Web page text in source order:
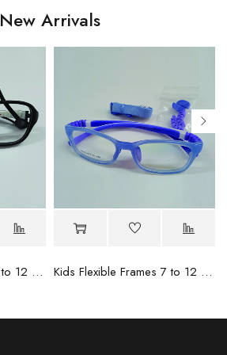
New Arrivals
Kids Flexible Frames 7 to 12 Years - 12 Kids Flexible Frames 7 to 12 Years - 10